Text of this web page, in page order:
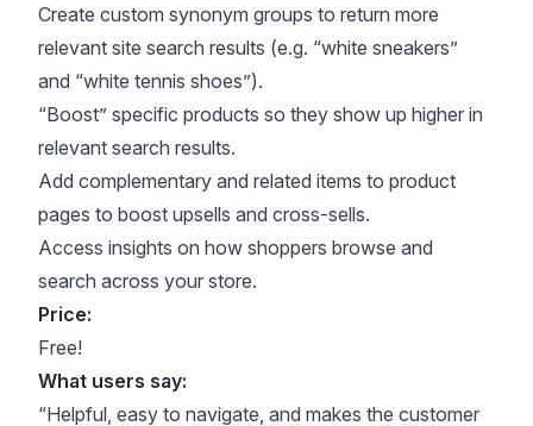
Create custom synonym groups to return more
relevant site search results (e.g. “white sneakers”
and “white tennis shoes”).
“Boost” specific products so they show up higher in
relevant search results.
Add complementary and related items to product
pages to boost upsells and cross-sells.
Access insights on how shoppers browse and
search across your store.
Price:
Free!
What users say:
“Helpful, easy to navigate, and makes the customer